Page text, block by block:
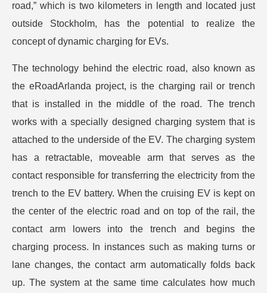
road,” which is two kilometers in length and located just
outside Stockholm, has the potential to realize the
concept of dynamic charging for EVs.
The technology behind the electric road, also known as
the eRoadArlanda project, is the charging rail or trench
that is installed in the middle of the road. The trench
works with a specially designed charging system that is
attached to the underside of the EV. The charging system
has a retractable, moveable arm that serves as the
contact responsible for transferring the electricity from the
trench to the EV battery. When the cruising EV is kept on
the center of the electric road and on top of the rail, the
contact arm lowers into the trench and begins the
charging process. In instances such as making turns or
lane changes, the contact arm automatically folds back
up. The system at the same time calculates how much